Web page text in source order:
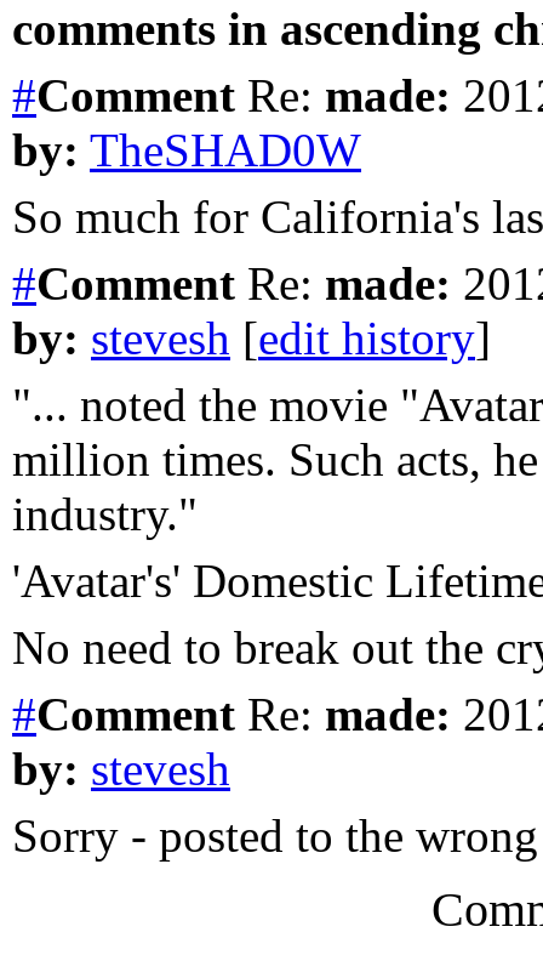
comments in ascending
#Comment Re: made:
by: TheSHAD0W
So much for California's
#Comment Re: made:
by: stevesh [edit history]
"... noted the movie
million times. Such acts,
industry."
'Avatar's' Domestic
No need to break out the
#Comment Re: made:
by: stevesh
Sorry - posted to the